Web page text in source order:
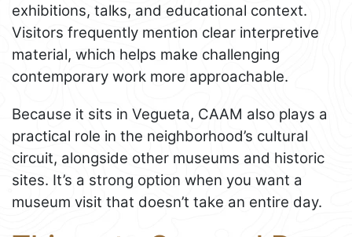
exhibitions, talks, and educational context.
Visitors frequently mention clear interpretive
material, which helps make challenging
contemporary work more approachable.
Because it sits in Vegueta, CAAM also plays a
practical role in the neighborhood’s cultural
circuit, alongside other museums and historic
sites. It’s a strong option when you want a
museum visit that doesn’t take an entire day.